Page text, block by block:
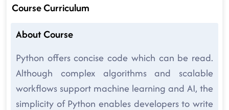
Course Curriculum
About Course
Python offers concise code which can be read.
Although complex algorithms and scalable
workflows support machine learning and AI, the
simplicity of Python enables developers to write